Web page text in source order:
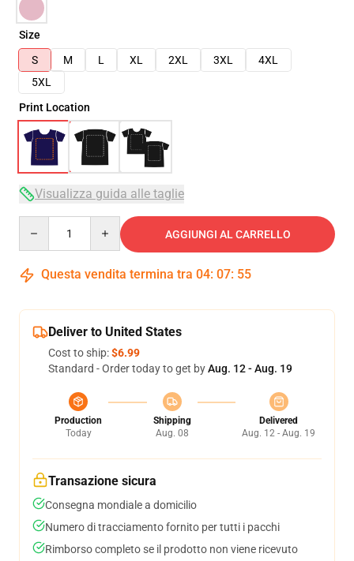
Size
S
M L XL 2XL 3XL
4XL
5XL
Print Location
Visualizza guida alle taglie
AGGIUNGI AL CARRELLO
Questa vendita termina tra 04: 07: 54
Deliver to United States
Cost to ship:$6.99
Standard - Order today to get byAug. 12 - Aug. 19
Production
Today
Shipping
Aug. 08
Delivered
Aug. 12 - Aug. 19
Transazione sicura
Consegna mondiale a domicilio
Numero di tracciamento fornito per tutti i pacchi
Rimborso completo se il prodotto non viene ricevuto